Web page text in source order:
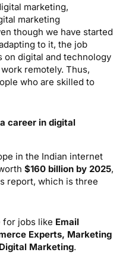
marketing,
marketing
though we have started
to it, the job
digital and technology
remotely. Thus,
who are skilled to
career in digital
in the Indian internet
$160 billion by 2025,
report, which is three
for jobs like Email
Experts, Marketing
Marketing.